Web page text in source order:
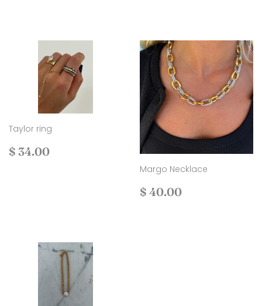
Taylor ring
Regular
$ 34.00
Margo Necklace
Regular
$ 40.00